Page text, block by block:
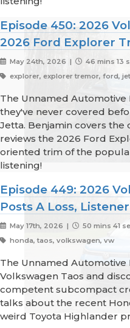
Episode 450: 2026
2026 Ford Explorer
May 24th, 2026 |
46 mins 13
explorer, explorer tremor, ford,
The Unnamed
they've never covered
Jetta. Benjamin covers the
reviews the 2026 Ford
oriented trim of the
listening!
Episode 449: 2026
Posts A Loss,
May 17th, 2026 |
50 mins 41
honda, taos, volkswagen, vw
The Unnamed Automotive
Volkswagen Taos and
competent subcompact
talks about the recent
weird Toyota Highlander